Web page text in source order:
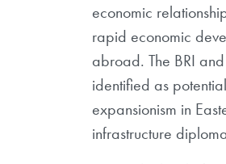
economic
rapid economic
abroad. The BRI
identified as
expansionism in
infrastructure